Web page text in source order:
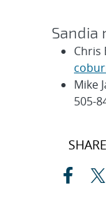
Sandia
Chris
Mike
505-
Post
SHARE